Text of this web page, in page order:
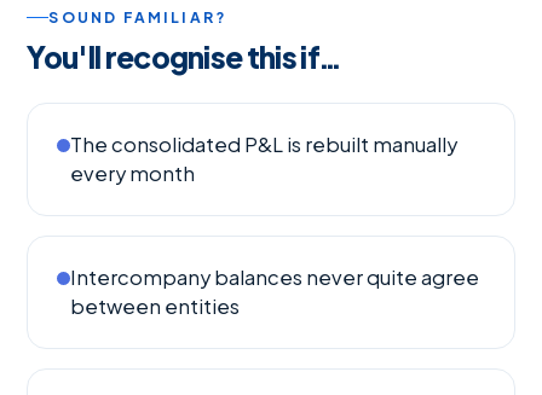
SOUND FAMILIAR?
You'll recognise this if…
The consolidated P&L is rebuilt manually
every month
Intercompany balances never quite agree
between entities